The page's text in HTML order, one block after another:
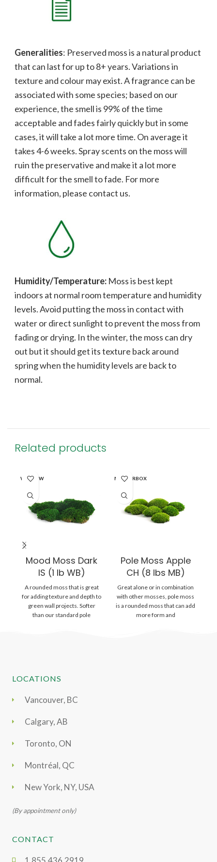
Generalities: Preserved moss is a natural product
that can last for up to 8+ years. Variations in
texture and colour may exist. A fragrance can be
associated with some species; based on our
experience, the smell is 99% of the time
acceptable and fades fairly quickly but in some
cases, it will take a lot more time. On average it
takes 4-6 weeks. Spray scents on the moss will
ruin the preservative and make it a lot more
difficult for the smell to fade. For more
information, please contact us.
Humidity/Temperature: Moss is best kept
indoors at normal room temperature and humidity
levels. Avoid putting the moss in contact with
water or direct sunlight to prevent the moss from
fading or drying. In the winter, the moss can dry
out but it should get its texture back around
spring when the humidity levels are back to
normal.
Related products
WINDOW
Mood Moss Dark
IS (1 lb WB)
A rounded moss that is great
for adding texture and depth to
green wall projects. Softer
than our standard pole
MASTERBOX
Pole Moss Apple
CH (8 lbs MB)
Great alone or in combination
with other mosses, pole moss
is a rounded moss that can add
more form and
LOCATIONS
Vancouver, BC
Calgary, AB
Toronto, ON
Montréal, QC
New York, NY, USA
(By appointment only)
CONTACT